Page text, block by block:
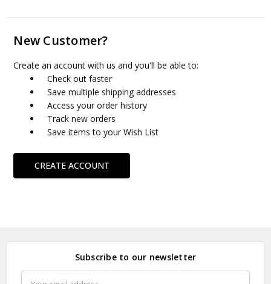
New Customer?
Create an account with us and you'll be able to:
Check out faster
Save multiple shipping addresses
Access your order history
Track new orders
Save items to your Wish List
CREATE ACCOUNT
Subscribe to our newsletter